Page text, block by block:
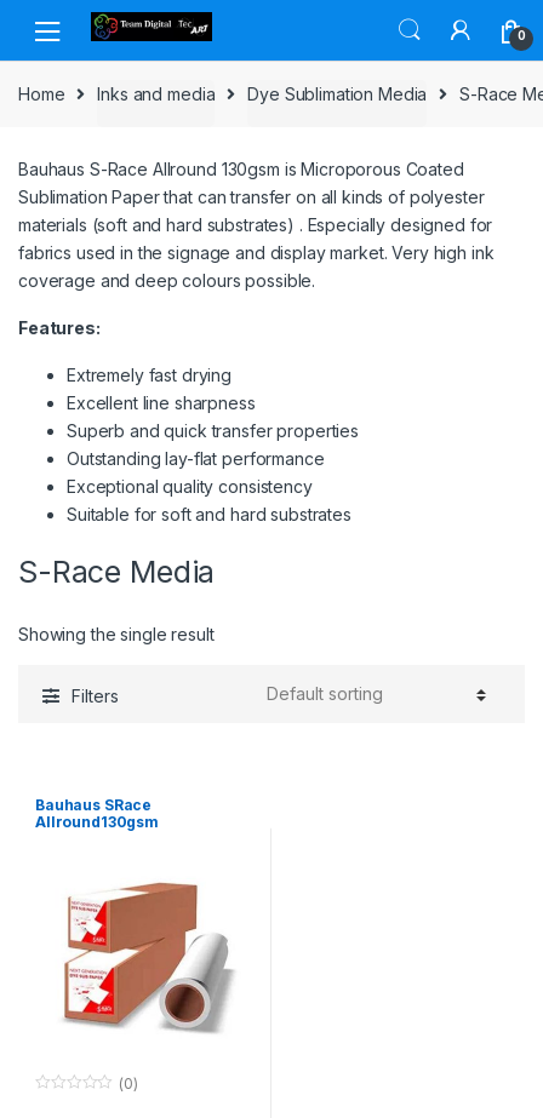
Skip to navigation
Skip to content
0
Home Inks and media Dye Sublimation Media S-Race
Bauhaus S-Race Allround 130gsm is Microporous Coated
Sublimation Paper that can transfer on all kinds of polyester
materials (soft and hard substrates) . Especially designed for
fabrics used in the signage and display market. Very high ink
coverage and deep colours possible.
Features:
Extremely fast drying
Excellent line sharpness
Superb and quick transfer properties
Outstanding lay-flat performance
Exceptional quality consistency
Suitable for soft and hard substrates
S-Race Media
Showing the single result
Filters
Bauhaus SRace
Allround130gsm
(0)